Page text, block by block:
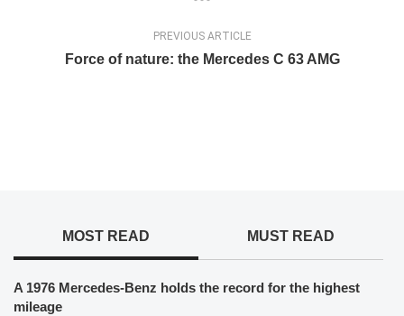
PREVIOUS ARTICLE
Force of nature: the Mercedes C 63 AMG
MOST READ MUST READ
A 1976 Mercedes-Benz holds the record for the highest
mileage